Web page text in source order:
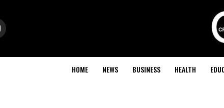
HOME NEWS BUSINESS HEALTH